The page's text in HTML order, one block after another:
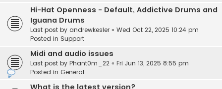
Hi-Hat Openness - Default, Addictive Drums and
Iguana Drums
Last post by andrewkesler « Wed Oct 22, 2025 10:24 pm
Posted in Support
Midi and audio issues
Last post by Phant0m_22 « Fri Jun 13, 2025 8:55 pm
Posted in General